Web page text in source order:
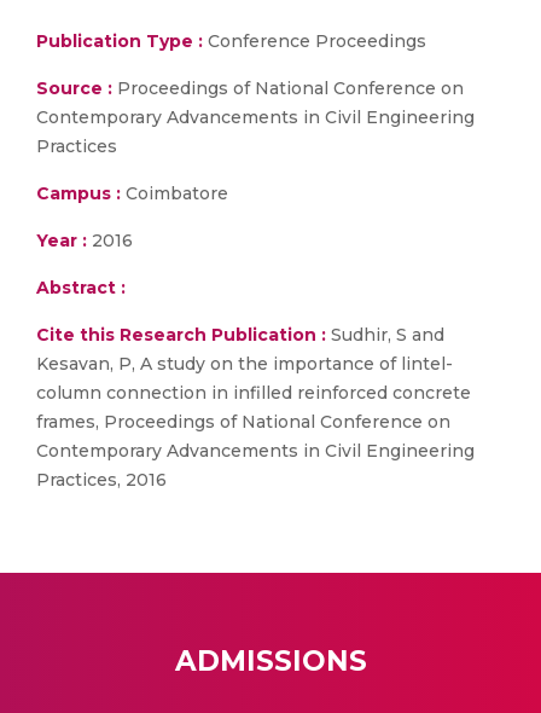
Publication Type : Conference Proceedings
Source : Proceedings of National Conference on
Contemporary Advancements in Civil Engineering
Practices
Campus : Coimbatore
Year : 2016
Abstract :
Cite this Research Publication : Sudhir, S and
Kesavan, P, A study on the importance of lintel-
column connection in infilled reinforced concrete
frames, Proceedings of National Conference on
Contemporary Advancements in Civil Engineering
Practices, 2016
ADMISSIONS